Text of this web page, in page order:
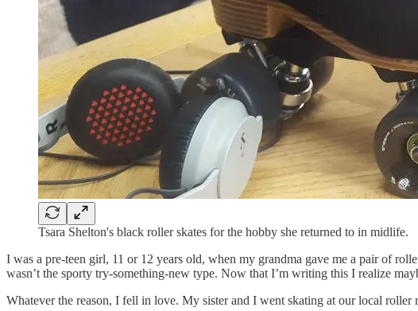
Tsara Shelton's black roller skates for the hobby she returned to in midlife.
I was a pre-teen girl, 11 or 12 years old, when my grandma gave me a pair of
wasn’t the sporty try-something-new type. Now that I’m writing this I realize
Whatever the reason, I fell in love. My sister and I went skating at our local